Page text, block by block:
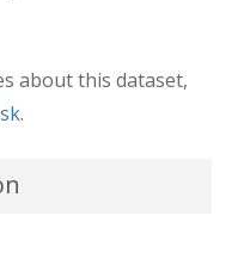
about this dataset,
.
Mouse GBM data